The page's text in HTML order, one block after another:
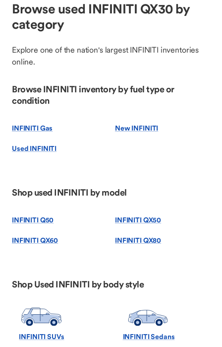
Browse used INFINITI QX30 by
category
Explore one of the nation's largest INFINITI inventories
online.
Browse INFINITI inventory by fuel type or
condition
INFINITI Gas New INFINITI
Used INFINITI
Shop used INFINITI by model
INFINITI Q50 INFINITI QX50
INFINITI QX60 INFINITI QX80
Shop Used INFINITI by body style
INFINITI SUVs INFINITI Sedans